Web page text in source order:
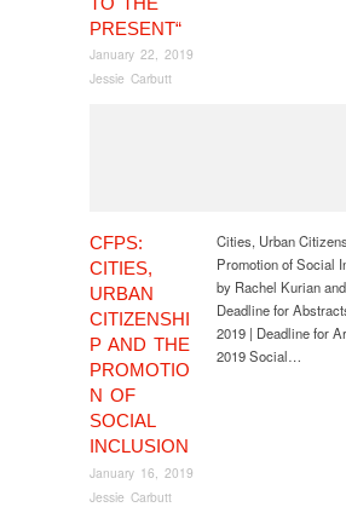
PRESENT“
January 22, 2019
Jessie Carbutt
CFPS:
CITIES,
URBAN
CITIZENSHI
P AND THE
PROMOTIO
N OF
SOCIAL
INCLUSION
January 16, 2019
Jessie Carbutt
Cities, Urban
Promotion of Social
by Rachel Kurian
Deadline for
2019 | Deadline for
2019 Social…